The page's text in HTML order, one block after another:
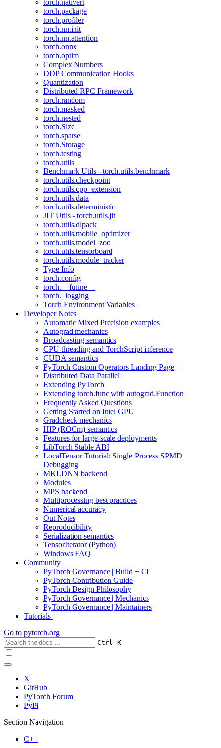
torch.nativert
torch.package
torch.profiler
torch.nn.init
torch.nn.attention
torch.onnx
torch.optim
Complex Numbers
DDP Communication Hooks
Quantization
Distributed RPC Framework
torch.random
torch.masked
torch.nested
torch.Size
torch.sparse
torch.Storage
torch.testing
torch.utils
Benchmark Utils - torch.utils.benchmark
torch.utils.checkpoint
torch.utils.cpp_extension
torch.utils.data
torch.utils.deterministic
JIT Utils - torch.utils.jit
torch.utils.dlpack
torch.utils.mobile_optimizer
torch.utils.model_zoo
torch.utils.tensorboard
torch.utils.module_tracker
Type Info
torch.config
torch.__future__
torch._logging
Torch Environment Variables
Developer Notes
Automatic Mixed Precision examples
Autograd mechanics
Broadcasting semantics
CPU threading and TorchScript inference
CUDA semantics
PyTorch Custom Operators Landing Page
Distributed Data Parallel
Extending PyTorch
Extending torch.func with autograd.Function
Frequently Asked Questions
Getting Started on Intel GPU
Gradcheck mechanics
HIP (ROCm) semantics
Features for large-scale deployments
LibTorch Stable ABI
LocalTensor Tutorial: Single-Process SPMD
Debugging
MKLDNN backend
Modules
MPS backend
Multiprocessing best practices
Numerical accuracy
Out Notes
Reproducibility
Serialization semantics
TensorIterator (Python)
Windows FAQ
Community
PyTorch Governance | Build + CI
PyTorch Contribution Guide
PyTorch Design Philosophy
PyTorch Governance | Mechanics
PyTorch Governance | Maintainers
Tutorials
Go to pytorch.org
Ctrl+K
X
GitHub
PyTorch Forum
PyPi
Section Navigation
C++